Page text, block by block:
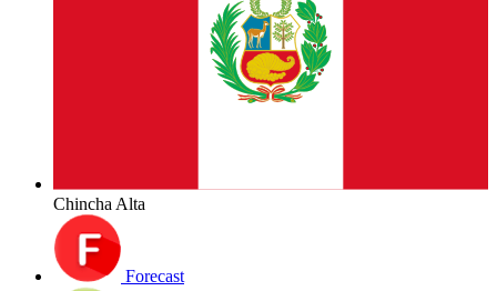
Chincha Alta
Forecast